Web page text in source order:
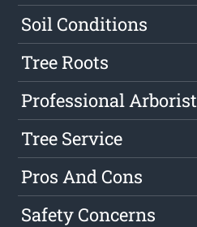
Soil Conditions
Tree Roots
Professional Arborist
Tree Service
Pros And Cons
Safety Concerns